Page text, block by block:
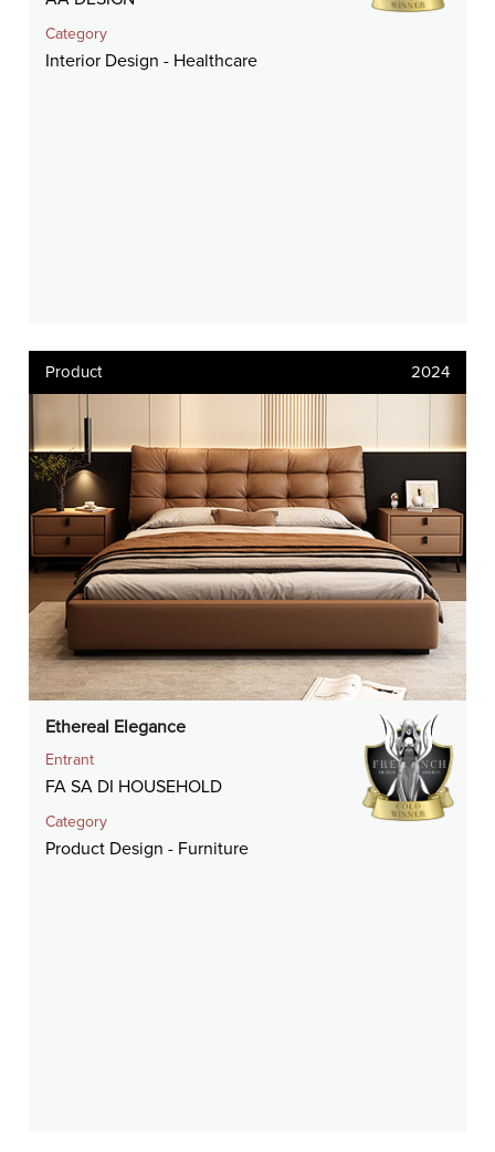
Category
Interior Design - Healthcare
Product 2024
Ethereal Elegance
Entrant
FA SA DI HOUSEHOLD
Category
Product Design - Furniture